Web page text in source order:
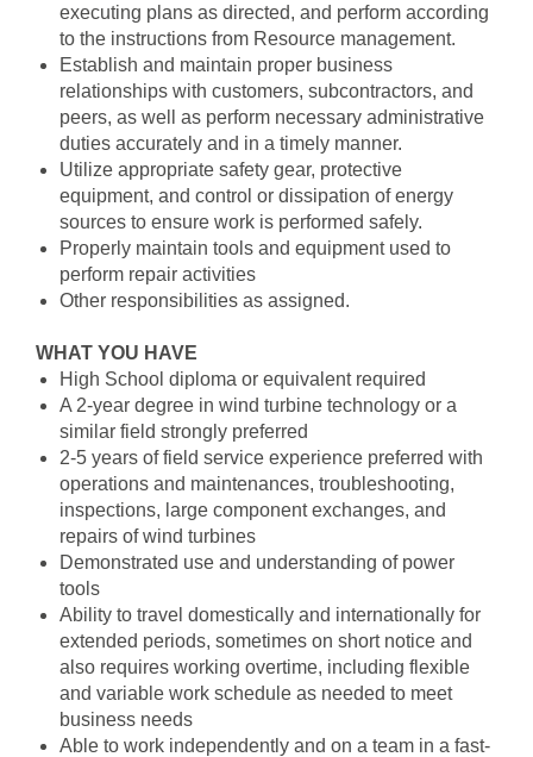
executing plans as directed, and perform according
to the instructions from Resource management.
Establish and maintain proper business
relationships with customers, subcontractors, and
peers, as well as perform necessary administrative
duties accurately and in a timely manner.
Utilize appropriate safety gear, protective
equipment, and control or dissipation of energy
sources to ensure work is performed safely.
Properly maintain tools and equipment used to
perform repair activities
Other responsibilities as assigned.
WHAT YOU HAVE
High School diploma or equivalent required
A 2-year degree in wind turbine technology or a
similar field strongly preferred
2-5 years of field service experience preferred with
operations and maintenances, troubleshooting,
inspections, large component exchanges, and
repairs of wind turbines
Demonstrated use and understanding of power
tools
Ability to travel domestically and internationally for
extended periods, sometimes on short notice and
also requires working overtime, including flexible
and variable work schedule as needed to meet
business needs
Able to work independently and on a team in a fast-